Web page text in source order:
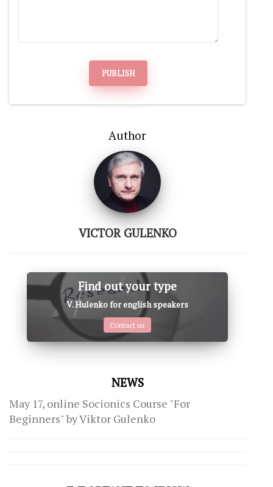
PUBLISH
Author
VICTOR GULENKO
Find out your type
V. Hulenko for english speakers
Contact us
NEWS
May 17, online Socionics Course "For
Beginners" by Viktor Gulenko